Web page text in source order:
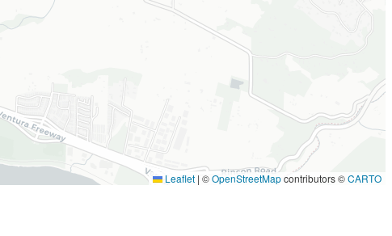
Leaflet | ©OpenStreetMapcontributors ©CARTO